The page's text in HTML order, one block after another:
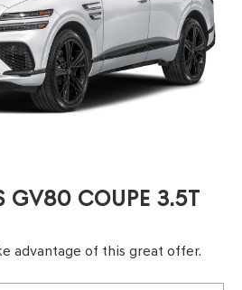
GV80 COUPE 3.5T
advantage of this great offer.